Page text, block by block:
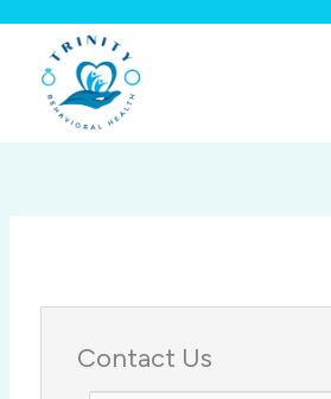
content
Contact Us